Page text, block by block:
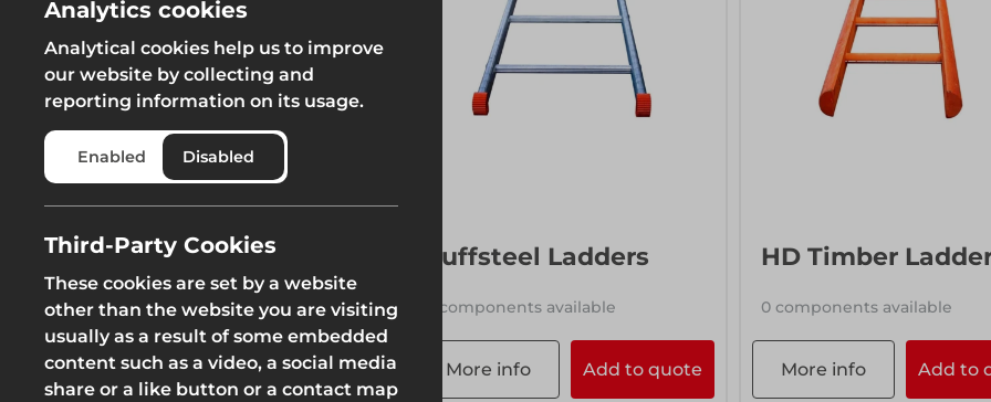
Safety at Height
Safety at Height Scaffolding & Access
Read More
Category
See more Ladders
Filters
Weight
Tuffsteel Ladders
7 components available
More info Add to quote
HD Timber
0 components available
More info Add to
Analytics cookies
Analytical cookies help us to improve
our website by collecting and
reporting information on its usage.
Enabled Disabled
Third-Party Cookies
These cookies are set by a website
other than the website you are visiting
usually as a result of some embedded
content such as a video, a social media
share or a like button or a contact map